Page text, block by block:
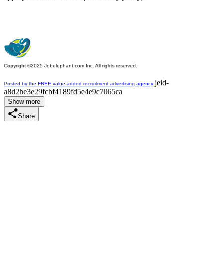
Copyright ©2025 Jobelephant.com Inc. All rights reserved.
Posted by the FREE value-added recruitment advertising agency jeid-
a8d2be3e29fcbf4189fd5e4e9c7065ca
Show more
Share